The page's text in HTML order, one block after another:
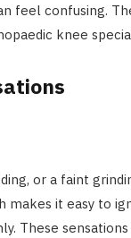
feel confusing.
knee
or a faint
makes it easy to
These